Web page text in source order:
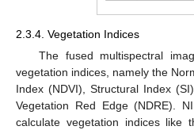
2.3.4. Vegetation Indices
The fused multispectral
vegetation indices, namely the
Index (NDVI), Structural Index
Vegetation Red Edge (NDRE).
calculate vegetation indices like